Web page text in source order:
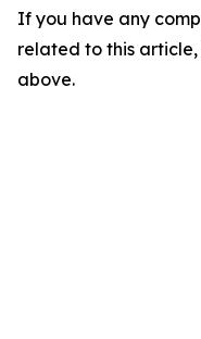
If you have any
related to this
above.